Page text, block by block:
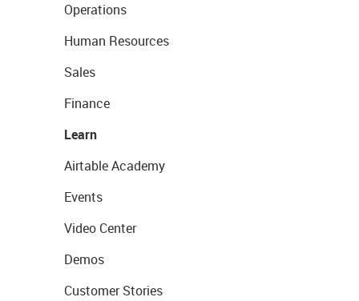
Operations
Human Resources
Sales
Finance
Learn
Airtable Academy
Events
Video Center
Demos
Customer Stories